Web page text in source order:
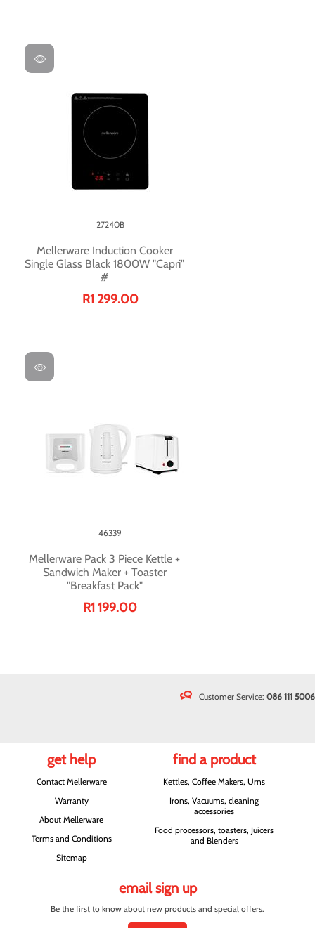
Mellerware Induction Cooker
Single Glass Black 1800W "Capri"
#
27240B
R1 299.00
Mellerware Pack 3 Piece Kettle +
Sandwich Maker + Toaster
"Breakfast Pack"
46339
R1 199.00
Customer Service: 086 111 5006
get help
Contact Mellerware
Warranty
About Mellerware
Terms and Conditions
Sitemap
find a product
Kettles, Coffee Makers, Urns
Irons, Vacuums, cleaning
accessories
Food processors, toasters, Juicers
and Blenders
email sign up
Be the first to know about new products and special offers.